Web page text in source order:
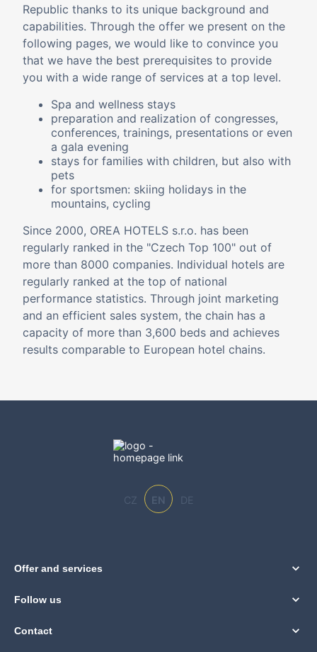
Republic thanks to its unique background and
capabilities. Through the offer we present on the
following pages, we would like to convince you
that we have the best prerequisites to provide
you with a wide range of services at a top level.
Spa and wellness stays
preparation and realization of congresses,
conferences, trainings, presentations or even
a gala evening
stays for families with children, but also with
pets
for sportsmen: skiing holidays in the
mountains, cycling
Since 2000, OREA HOTELS s.r.o. has been
regularly ranked in the "Czech Top 100" out of
more than 8000 companies. Individual hotels are
regularly ranked at the top of national
performance statistics. Through joint marketing
and an efficient sales system, the chain has a
capacity of more than 3,600 beds and achieves
results comparable to European hotel chains.
CZ EN DE
Offer and services
Follow us
Contact